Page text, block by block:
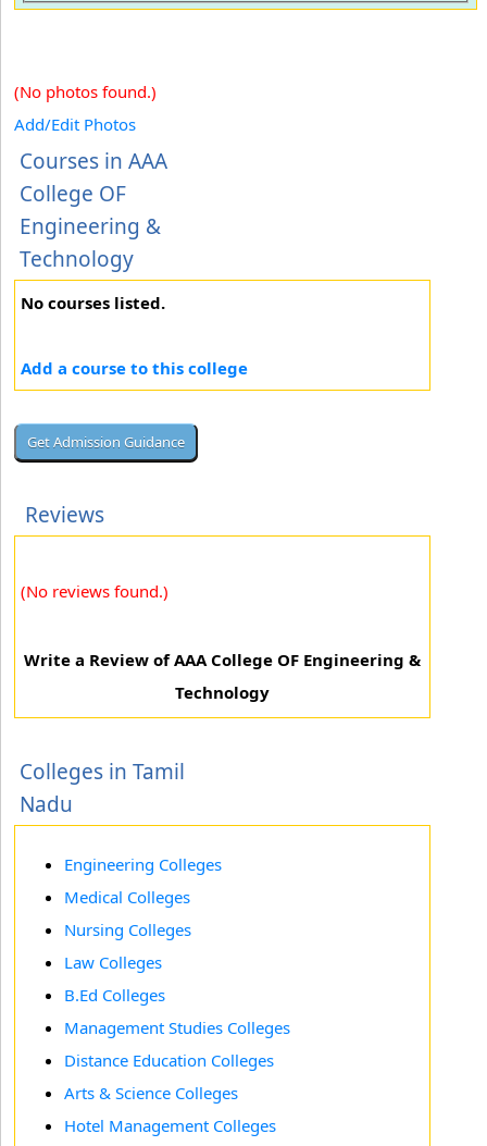
(No photos found.)
Add/Edit Photos
Courses in AAA
College OF
Engineering &
Technology
No courses listed.
Add a course to this college
Reviews
(No reviews found.)
Write a Review of AAA College OF Engineering &
Technology
Colleges in Tamil
Nadu
Engineering Colleges
Medical Colleges
Nursing Colleges
Law Colleges
B.Ed Colleges
Management Studies Colleges
Distance Education Colleges
Arts & Science Colleges
Hotel Management Colleges